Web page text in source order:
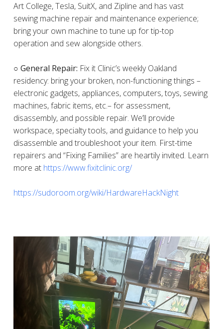
Art College, Tesla, SuitX, and Zipline and has vast
sewing machine repair and maintenance experience;
bring your own machine to tune up for tip-top
operation and sew alongside others.
○ General Repair: Fix it Clinic’s weekly Oakland
residency: bring your broken, non-functioning things –
electronic gadgets, appliances, computers, toys, sewing
machines, fabric items, etc.– for assessment,
disassembly, and possible repair. We’ll provide
workspace, specialty tools, and guidance to help you
disassemble and troubleshoot your item. First-time
repairers and “Fixing Families” are heartily invited. Learn
more at https://www.fixitclinic.org/
https://sudoroom.org/wiki/HardwareHackNight